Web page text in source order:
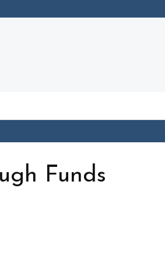
Funds